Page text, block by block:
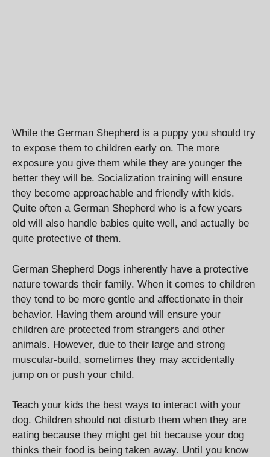
While the German Shepherd is a puppy you should try
to expose them to children early on. The more
exposure you give them while they are younger the
better they will be. Socialization training will ensure
they become approachable and friendly with kids.
Quite often a German Shepherd who is a few years
old will also handle babies quite well, and actually be
quite protective of them.
German Shepherd Dogs inherently have a protective
nature towards their family. When it comes to children
they tend to be more gentle and affectionate in their
behavior. Having them around will ensure your
children are protected from strangers and other
animals. However, due to their large and strong
muscular-build, sometimes they may accidentally
jump on or push your child.
Teach your kids the best ways to interact with your
dog. Children should not disturb them when they are
eating because they might get bit because your dog
thinks their food is being taken away. Until you know